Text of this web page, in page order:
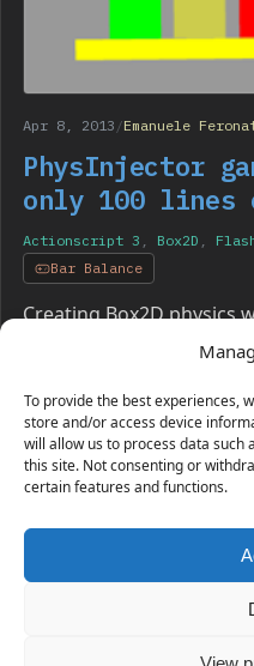
To provide the best experiences,
store and/or access device
will allow us to process data such
this site. Not consenting or
certain features and functions.
Apr 8, 2013 /Emanuele
PhysInjector
only 100 lines
Actionscript 3 , Box2D ,
Bar Balance
Creating Box2D physics
made a working physics